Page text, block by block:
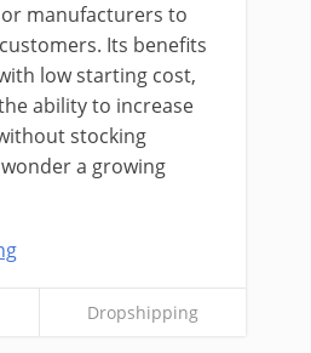
manufacturers to
Its benefits
low starting cost,
ability to increase
stocking
a growing
Dropshipping